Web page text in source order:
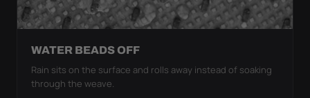
WATER BEADS OFF
Rain sits on the surface and rolls away instead of soaking
through the weave.